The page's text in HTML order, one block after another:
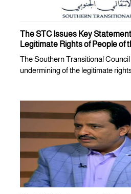
The STC Issues Key
Legitimate Rights of People of
The Southern Transitional
undermining of the legitimate rights